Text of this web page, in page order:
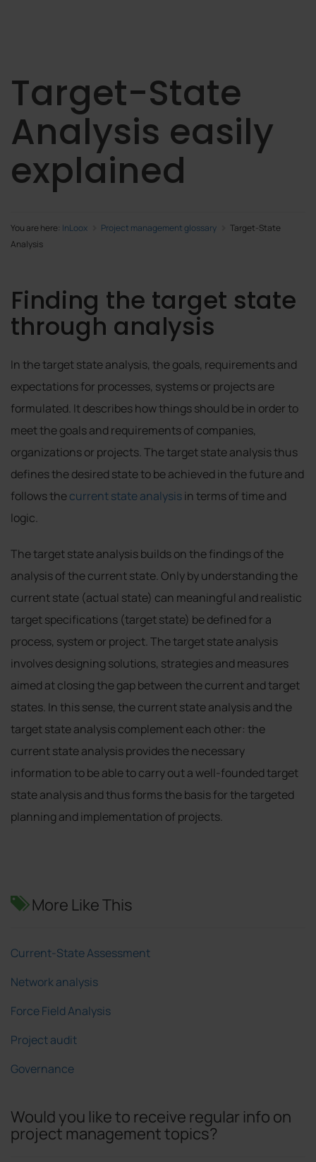
Target-State
Analysis easily
explained
You are here: InLoox Project management glossary
Target-State
Analysis
Finding the target state
through analysis
In the target state analysis, the goals, requirements and
expectations for processes, systems or projects are
formulated. It describes how things should be in order to
meet the goals and requirements of companies,
organizations or projects. The target state analysis thus
defines the desired state to be achieved in the future and
follows thecurrent state analysisin terms of time and
logic.
The target state analysis builds on the findings of the
analysis of the current state. Only by understanding the
current state (actual state) can meaningful and realistic
target specifications (target state) be defined for a
process, system or project. The target state analysis
involves designing solutions, strategies and measures
aimed at closing the gap between the current and target
states. In this sense, the current state analysis and the
target state analysis complement each other: the
current state analysis provides the necessary
information to be able to carry out a well-founded target
state analysis and thus forms the basis for the targeted
planning and implementation of projects.
More Like This
Current-State Assessment
Network analysis
Force Field Analysis
Project audit
Governance
Would you like to receive regular info on
project management topics?